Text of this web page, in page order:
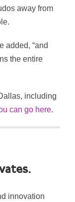
away from
added, “and
the entire
including
can go here.
innovation